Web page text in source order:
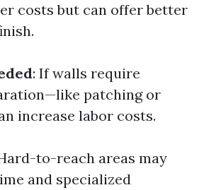
costs but can offer better
: If walls require
patching or
increase labor costs.
to-reach areas may
and specialized